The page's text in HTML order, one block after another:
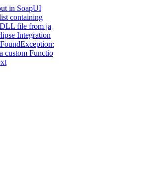
in SoapUI
containing
file from ja
Integration
custom Functio